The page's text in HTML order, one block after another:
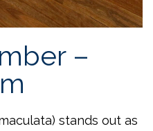
–
stands out as